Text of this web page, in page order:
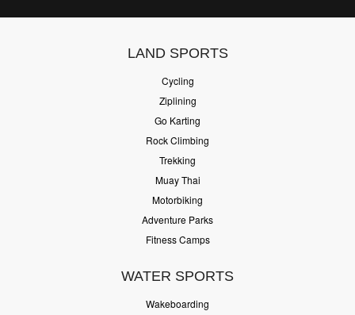
LAND SPORTS
Cycling
Ziplining
Go Karting
Rock Climbing
Trekking
Muay Thai
Motorbiking
Adventure Parks
Fitness Camps
WATER SPORTS
Wakeboarding